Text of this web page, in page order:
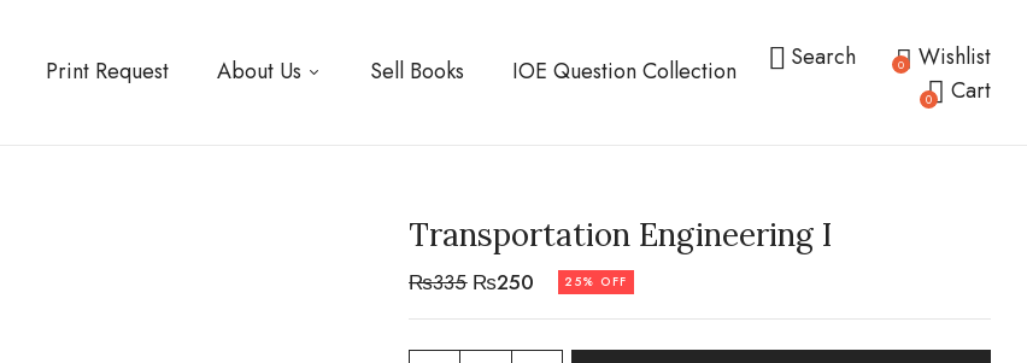
Print Request About Us Sell Books IOE Question Collection Search Wishlist
0
Cart
0
Transportation Engineering I
₨335 ₨250 25% OFF